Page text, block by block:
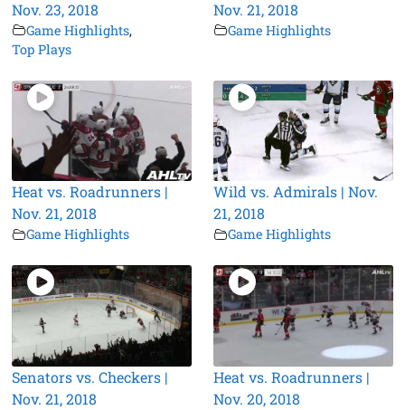
Nov. 23, 2018
Game Highlights,
Top Plays
Nov. 21, 2018
Game Highlights
Heat vs. Roadrunners |
Nov. 21, 2018
Game Highlights
Wild vs. Admirals | Nov.
21, 2018
Game Highlights
Senators vs. Checkers |
Nov. 21, 2018
Heat vs. Roadrunners |
Nov. 20, 2018